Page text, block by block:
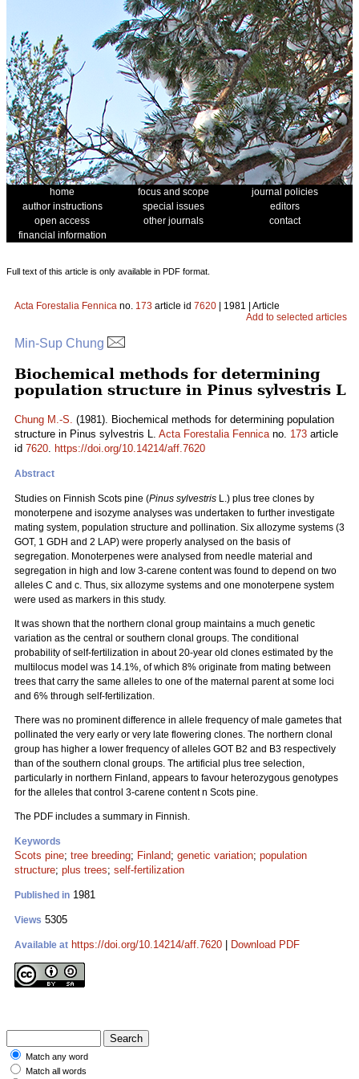
home focus and scope
journal policies
author instructions
special issues
editors
open access
other journals
contact
financial information
Full text of this article is only available in PDF format.
Acta Forestalia Fennica no. 173 article id 7620 | 1981 | Article
Add to selected articles
Min-Sup Chung
Biochemical methods for determining
population structure in Pinus sylvestris L
Chung M.-S. (1981). Biochemical methods for determining population
structure in Pinus sylvestris L. Acta Forestalia Fennicano. 173 article
id 7620. https://doi.org/10.14214/aff.7620
Abstract
Studies on Finnish Scots pine (Pinus sylvestris L.) plus tree clones by
monoterpene and isozyme analyses was undertaken to further investigate
mating system, population structure and pollination. Six allozyme systems (3
GOT, 1 GDH and 2 LAP) were properly analysed on the basis of
segregation. Monoterpenes were analysed from needle material and
segregation in high and low 3-carene content was found to depend on two
alleles C and c. Thus, six allozyme systems and one monoterpene system
were used as markers in this study.
It was shown that the northern clonal group maintains a much genetic
variation as the central or southern clonal groups. The conditional
probability of self-fertilization in about 20-year old clones estimated by the
multilocus model was 14.1%, of which 8% originate from mating between
trees that carry the same alleles to one of the maternal parent at some loci
and 6% through self-fertilization.
There was no prominent difference in allele frequency of male gametes that
pollinated the very early or very late flowering clones. The northern clonal
group has higher a lower frequency of alleles GOT B2 and B3 respectively
than of the southern clonal groups. The artificial plus tree selection,
particularly in northern Finland, appears to favour heterozygous genotypes
for the alleles that control 3-carene content n Scots pine.
The PDF includes a summary in Finnish.
Keywords
Scots pine; tree breeding; Finland; genetic variation; population
structure; plus trees; self-fertilization
Published in 1981
Views 5305
Available at https://doi.org/10.14214/aff.7620 Download PDF
Match any word
Match all words